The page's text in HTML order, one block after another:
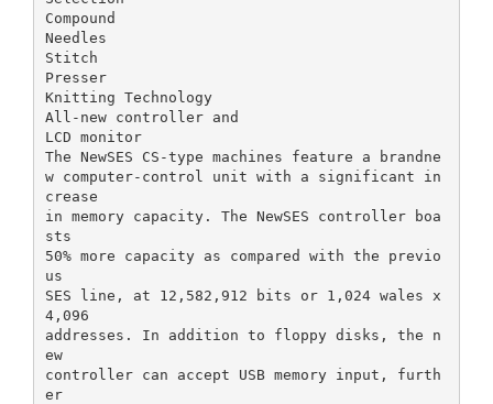
Compound
Needles
Stitch
Presser
Knitting Technology
All-new controller and
LCD monitor
The NewSES CS-type machines feature a brandne
w computer-control unit with a significant in
crease
in memory capacity. The NewSES controller boa
sts
50% more capacity as compared with the previo
us
SES line, at 12,582,912 bits or 1,024 wales x
4,096
addresses. In addition to floppy disks, the n
ew
controller can accept USB memory input, furth
er